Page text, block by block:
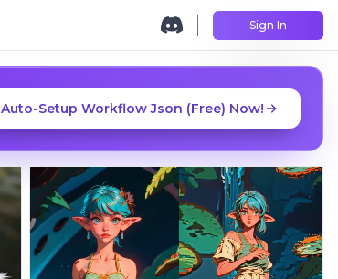
Sign In
Auto-Setup Workflow Json (Free) Now!